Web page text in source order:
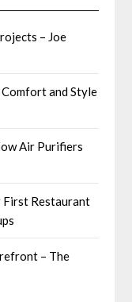
– Joe
and Style
Air Purifiers
First Restaurant
– The